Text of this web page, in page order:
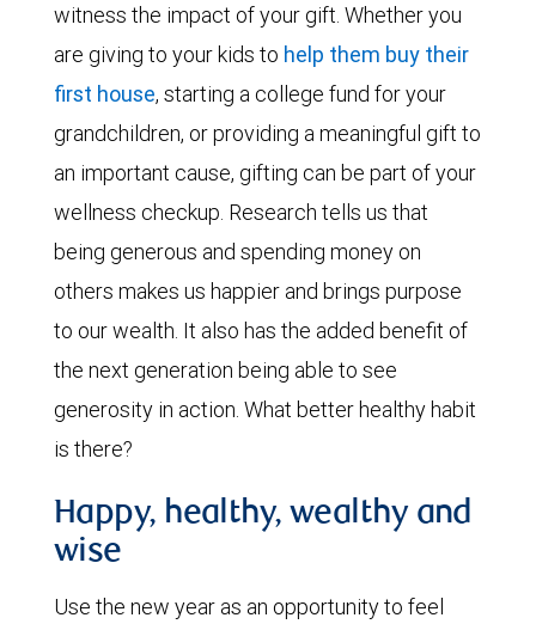
witness the impact of your gift. Whether you
are giving to your kids to help them buy their
first house, starting a college fund for your
grandchildren, or providing a meaningful gift to
an important cause, gifting can be part of your
wellness checkup. Research tells us that
being generous and spending money on
others makes us happier and brings purpose
to our wealth. It also has the added benefit of
the next generation being able to see
generosity in action. What better healthy habit
is there?
Happy, healthy, wealthy and
wise
Use the new year as an opportunity to feel